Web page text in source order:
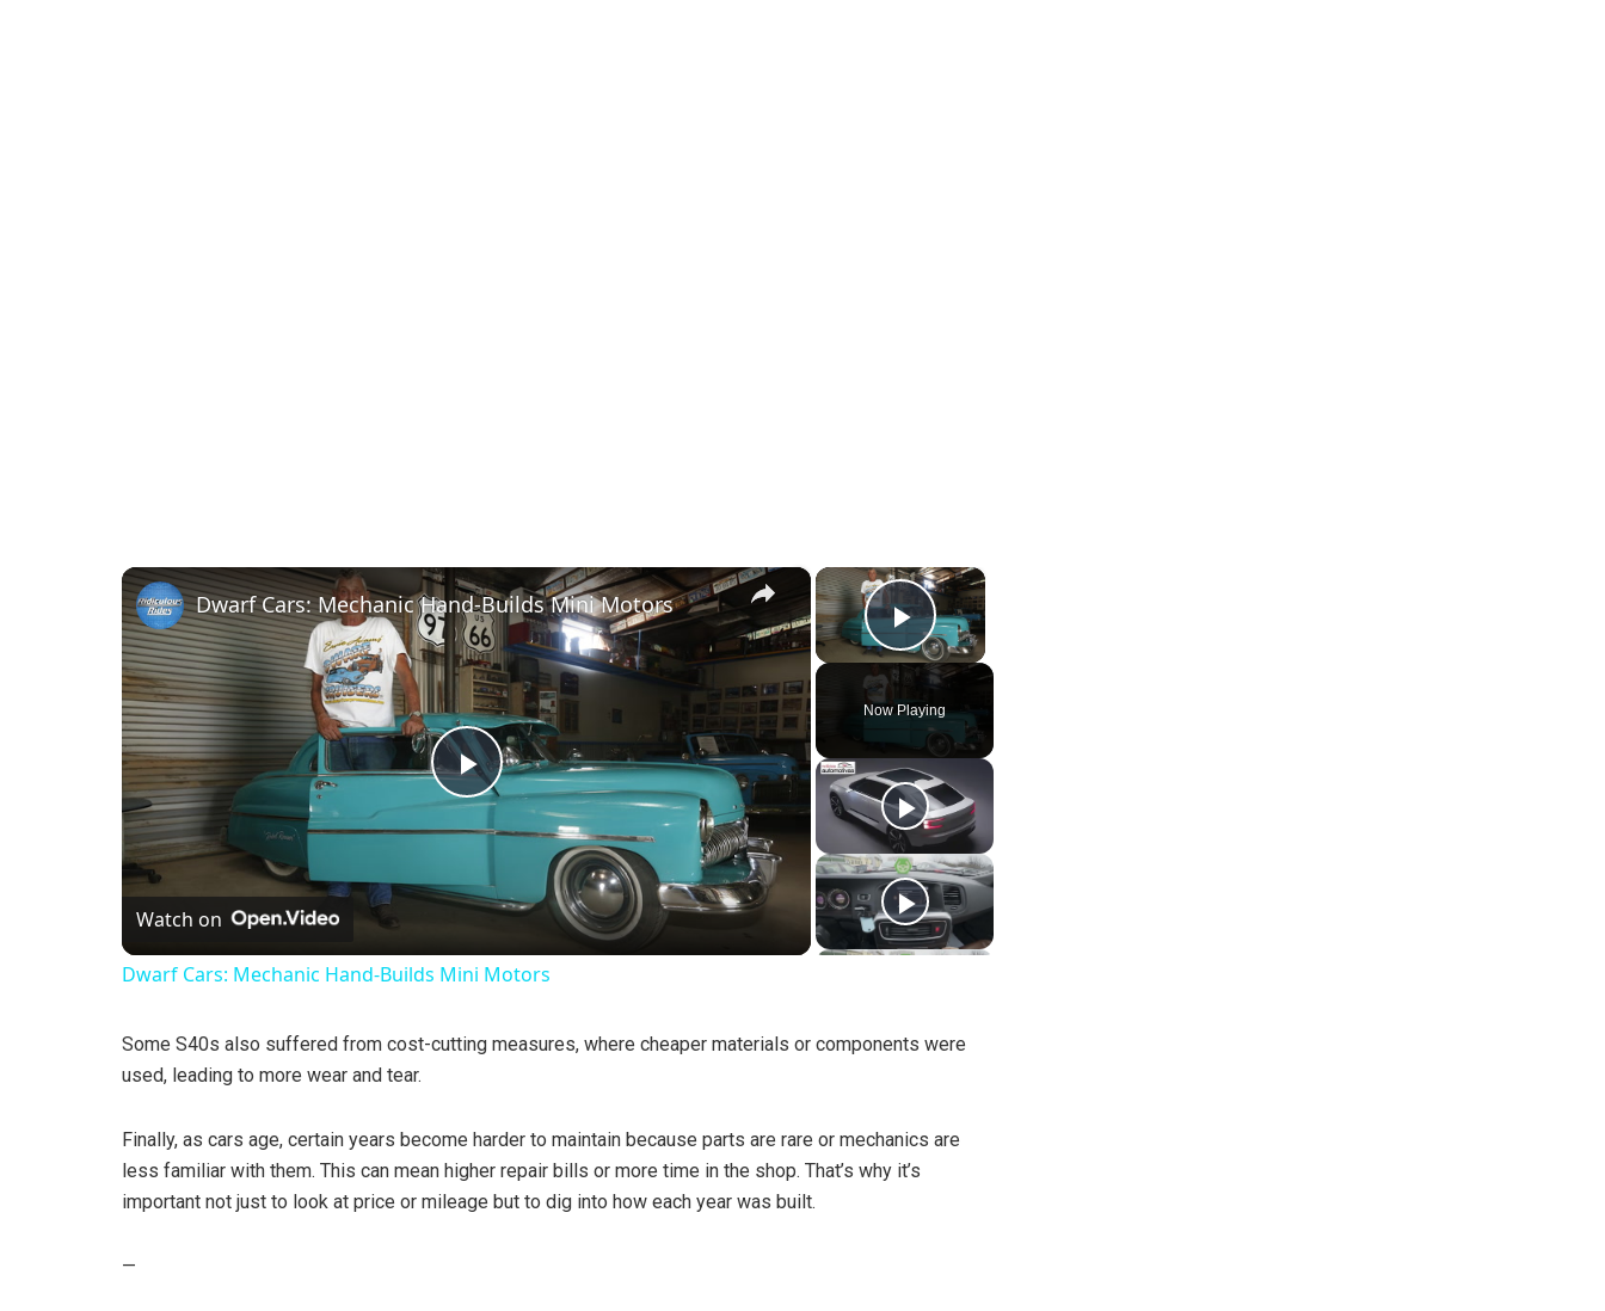
×
Play Video
Now Playing
×
P
i
Dwarf Cars: Mechanic Hand-Builds Mini Motors
Watch on
Dwarf Cars: Mechanic Hand-Builds Mini Motors
Some S40s also suffered from cost-cutting measures, where cheaper materials or components were
used, leading to more wear and tear.
Finally, as cars age, certain years become harder to maintain because parts are rare or mechanics are
less familiar with them. This can mean higher repair bills or more time in the shop. That’s why it’s
important not just to look at price or mileage but to dig into how each year was built.
—